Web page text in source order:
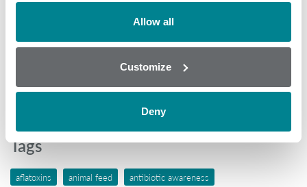
Allow all
Customize
Deny
Milk
Tags
aflatoxins animal feed
antibiotic awareness